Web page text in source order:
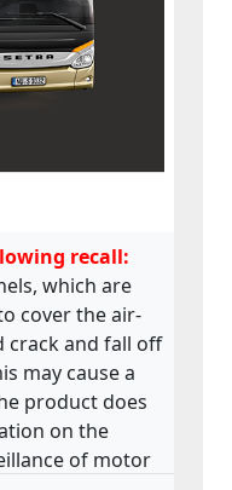
recall:
which are
cover the air-
crack and fall off
may cause a
product does
on the
of motor